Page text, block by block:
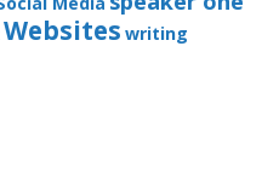
Websites writing